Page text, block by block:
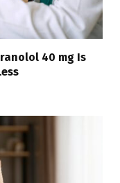
40 mg Is